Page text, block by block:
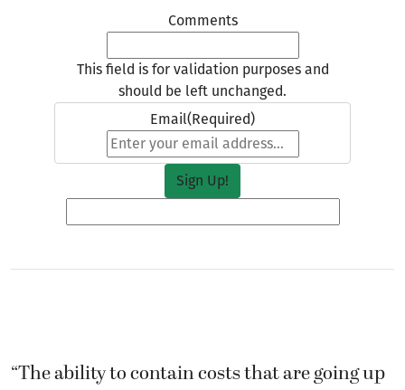
Comments
This field is for validation purposes and
should be left unchanged.
Email(Required)
“The ability to contain costs that are going up